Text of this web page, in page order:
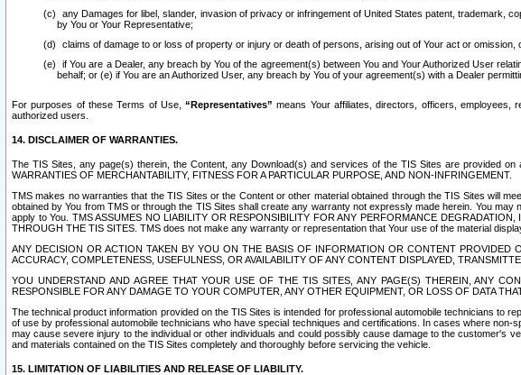
any Damages for libel, slander, invasion of privacy or infringement of United States patent, trademark,
by You or Your Representative;
claims of damage to or loss of property or injury or death of persons, arising out of Your act or omission,
if You are a Dealer, any breach by You of the agreement(s) between You and Your Authorized User
behalf; or (e) if You are an Authorized User, any breach by You of your agreement(s) with a Dealer
For purposes of these Terms of Use,“Representatives” means Your affiliates, directors, officers,
authorized users.
14. DISCLAIMER OF WARRANTIES.
The TIS Sites, any page(s) therein, the Content, any Download(s) and services of the TIS Sites are provided on
WARRANTIES OF MERCHANTABILITY, FITNESS FOR A PARTICULAR PURPOSE, AND NON-INFRINGEMENT.
TMS makes no warranties that the TIS Sites or the Content or other material obtained through the TIS Sites will
obtained by You from TMS or through the TIS Sites shall create any warranty not expressly made herein. You
apply to You. TMS ASSUMES NO LIABILITY OR RESPONSIBILITY FOR ANY PERFORMANCE
THROUGH THE TIS SITES. TMS does not make any warranty or representation that Your use of the material
ANY DECISION OR ACTION TAKEN BY YOU ON THE BASIS OF INFORMATION OR CONTENT
ACCURACY, COMPLETENESS, USEFULNESS, OR AVAILABILITY OF ANY CONTENT DISPLAYED,
YOU UNDERSTAND AND AGREE THAT YOUR USE OF THE TIS SITES, ANY PAGE(S) THEREIN, ANY
RESPONSIBLE FOR ANY DAMAGE TO YOUR COMPUTER, ANY OTHER EQUIPMENT, OR LOSS OF DATA
The technical product information provided on the TIS Sites is intended for professional automobile technicians
of use by professional automobile technicians who have special techniques and certifications. In cases where
may cause severe injury to the individual or other individuals and could possibly cause damage to the customer's
and materials contained on the TIS Sites completely and thoroughly before servicing the vehicle.
15. LIMITATION OF LIABILITIES AND RELEASE OF LIABILITY.